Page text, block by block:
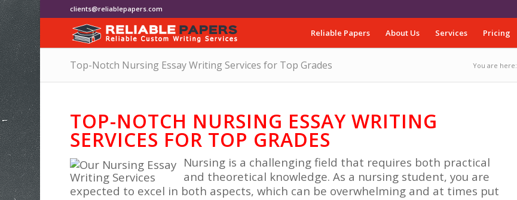
clients@reliablepapers.com
Reliable Papers About Us Services Pricing
Top-Notch Nursing Essay Writing Services for Top Grades You are here:
TOP-NOTCH NURSING ESSAY WRITING
SERVICES FOR TOP GRADES
Nursing is a challenging field that requires both practical
and theoretical knowledge. As a nursing student, you are
expected to excel in both aspects, which can be overwhelming and at times put